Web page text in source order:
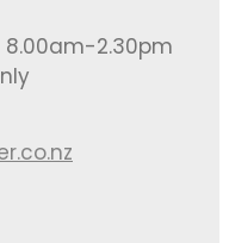
8.00am-2.30pm